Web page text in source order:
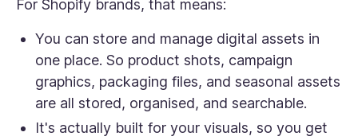
For Shopify brands, that means:
You can store and manage digital assets in
one place. So product shots, campaign
graphics, packaging files, and seasonal assets
are all stored, organised, and searchable.
It's actually built for your visuals, so you get